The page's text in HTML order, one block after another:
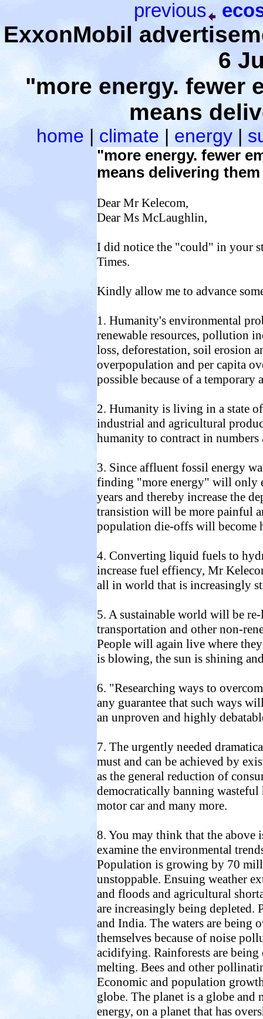
previous
ExxonMobil
6
"more energy. fewer
means
home | climate|energy|
"more energy. fewer
means delivering
Dear Mr Kelecom,
Dear Ms McLaughlin,
I did notice the "could" in your
Times.
Kindly allow me to advance
1. Humanity's environmental
renewable resources, pollution
loss, deforestation, soil erosion
overpopulation and per capita
possible because of a temporary
2. Humanity is living in a state
industrial and agricultural
humanity to contract in
3. Since affluent fossil energy
finding "more energy" will only
years and thereby increase the
transistion will be more painful
population die-offs will become
4. Converting liquid fuels to
increase fuel effiency, Mr
all in world that is increasingly
5. A sustainable world will be
transportation and other non-
People will again live where
is blowing, the sun is shining
6. "Researching ways to
any guarantee that such ways
an unproven and highly
7. The urgently needed
must and can be achieved by
as the general reduction of
democratically banning wasteful
motor car and many more.
8. You may think that the above
examine the environmental
Population is growing by 70
unstoppable. Ensuing weather
and floods and agricultural
are increasingly being
and India. The waters are being
themselves because of noise
acidifying. Rainforests are being
melting. Bees and other
Economic and population
globe. The planet is a globe
energy, on a planet that has